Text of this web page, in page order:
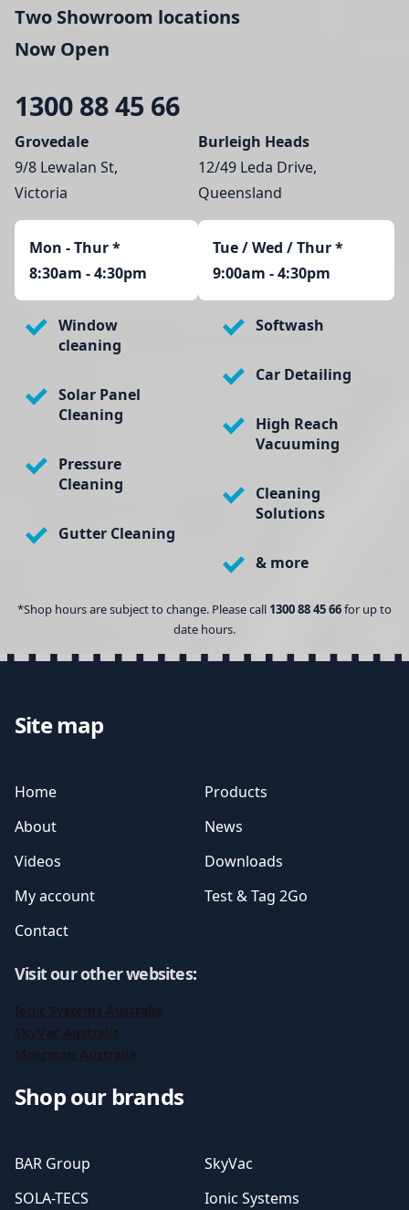
Two Showroom locations
Now Open
1300 88 45 66
Grovedale
9/8 Lewalan St,
Victoria
Mon - Thur*
8:30am - 4:30pm
Burleigh Heads
12/49 Leda Drive,
Queensland
Tue / Wed / Thur *
9:00am - 4:30pm
Window
cleaning
Solar Panel
Cleaning
Pressure
Cleaning
Gutter Cleaning
Softwash
Car Detailing
High Reach
Vacuuming
Cleaning
Solutions
& more
*Shop hours are subject to change. Please call 1300 88 45 66for up to
date hours.
Site map
Home
Products
About
News
Videos
Downloads
My account
Test & Tag 2Go
Contact
Visit our other websites:
Ionic Systems Australia
SkyVac Australia
Moerman Australia
Shop our brands
BAR Group
SkyVac
SOLA-TECS
Ionic Systems